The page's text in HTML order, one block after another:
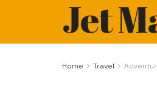
Jet
Home Travel